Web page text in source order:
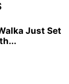
Just Set